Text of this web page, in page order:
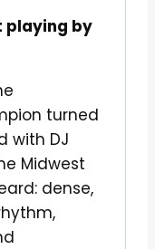
playing by
turned
with DJ
Midwest
dense,